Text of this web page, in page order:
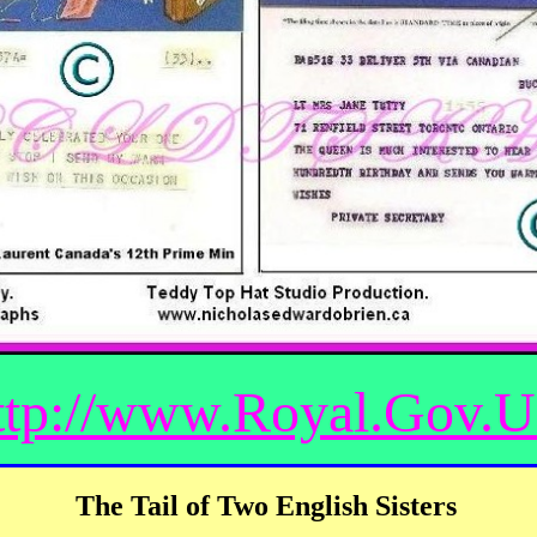
The Tail of Two English Sisters